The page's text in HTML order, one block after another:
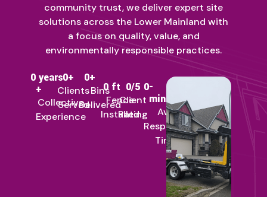
community trust, we deliver expert site
solutions across the Lower Mainland with
a focus on quality, value, and
environmentally responsible practices.
Collective
Experience
0 years
+
Clients
Served
0+
Bins
Delivered
0+
Fence
Installed
0 ft
Client
Rating
0/5
Avg
Response
Time
0-
min